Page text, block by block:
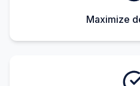
Maximize